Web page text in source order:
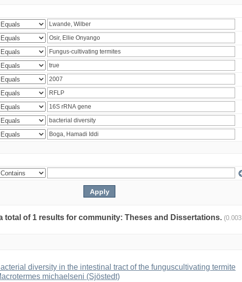
total of 1 results for community: Theses and Dissertations. (0.003
diversity in the intestinal tract of the funguscultivating termite
michaelseni (Sjöstedt)